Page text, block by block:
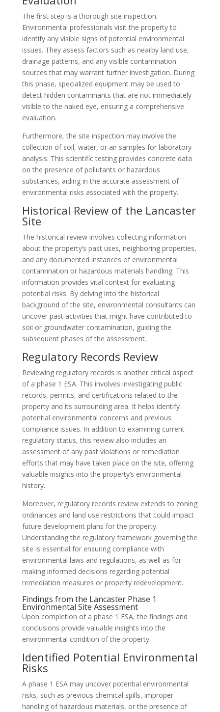
The first step is a thorough site inspection.
Environmental professionals visit the property to
identify any visible signs of potential environmental
issues. They assess factors such as nearby land use,
drainage patterns, and any visible contamination
sources that may warrant further investigation. During
this phase, specialized equipment may be used to
detect hidden contaminants that are not immediately
visible to the naked eye, ensuring a comprehensive
evaluation.
Furthermore, the site inspection may involve the
collection of soil, water, or air samples for laboratory
analysis. This scientific testing provides concrete data
on the presence of pollutants or hazardous
substances, aiding in the accurate assessment of
environmental risks associated with the property.
Historical Review of the Lancaster
Site
The historical review involves collecting information
about the property’s past uses, neighboring properties,
and any documented instances of environmental
contamination or hazardous materials handling. This
information provides vital context for evaluating
potential risks. By delving into the historical
background of the site, environmental consultants can
uncover past activities that might have contributed to
soil or groundwater contamination, guiding the
subsequent phases of the assessment.
Regulatory Records Review
Reviewing regulatory records is another critical aspect
of a phase 1 ESA. This involves investigating public
records, permits, and certifications related to the
property and its surrounding area. It helps identify
potential environmental concerns and previous
compliance issues. In addition to examining current
regulatory status, this review also includes an
assessment of any past violations or remediation
efforts that may have taken place on the site, offering
valuable insights into the property’s environmental
history.
Moreover, regulatory records review extends to zoning
ordinances and land use restrictions that could impact
future development plans for the property.
Understanding the regulatory framework governing the
site is essential for ensuring compliance with
environmental laws and regulations, as well as for
making informed decisions regarding potential
remediation measures or property redevelopment.
Findings from the Lancaster Phase 1
Environmental Site Assessment
Upon completion of a phase 1 ESA, the findings and
conclusions provide valuable insights into the
environmental condition of the property.
Identified Potential Environmental
Risks
A phase 1 ESA may uncover potential environmental
risks, such as previous chemical spills, improper
handling of hazardous materials, or the presence of